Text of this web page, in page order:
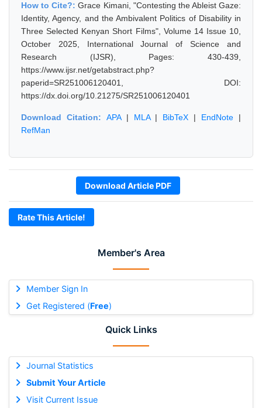
Member's Area
Member Sign In
Get Registered (Free)
Quick Links
Journal Statistics
Submit Your Article
Visit Current Issue
How to Cite?:Grace Kimani, "Contesting the Ableist Gaze:
Identity, Agency, and the Ambivalent Politics of Disability in
Three Selected Kenyan Short Films", Volume 14 Issue 10,
October 2025, International Journal of Science and
Research (IJSR), Pages: 430-439,
https://www.ijsr.net/getabstract.php?
paperid=SR251006120401, DOI:
https://dx.doi.org/10.21275/SR251006120401
Download Citation: APA| MLA| BibTeX | EndNote |
RefMan
Download Article PDF
Rate This Article!